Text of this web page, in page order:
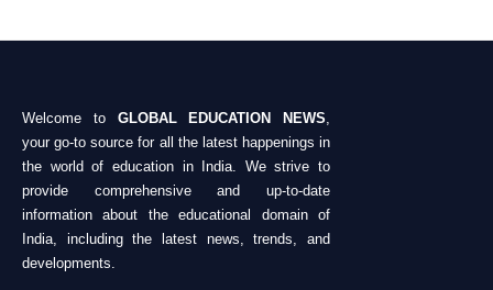
Welcome to GLOBAL EDUCATION NEWS,
your go-to source for all the latest happenings in
the world of education in India. We strive to
provide comprehensive and up-to-date
information about the educational domain of
India, including the latest news, trends, and
developments.